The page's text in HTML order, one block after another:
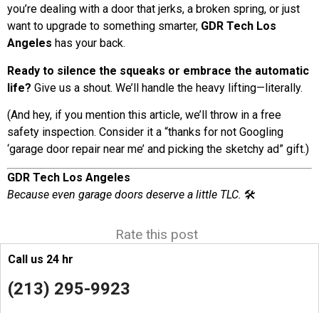
you’re dealing with a door that jerks, a broken spring, or just
want to upgrade to something smarter, GDR Tech Los
Angeles has your back.
Ready to silence the squeaks or embrace the automatic
life? Give us a shout. We’ll handle the heavy lifting—literally.
(And hey, if you mention this article, we’ll throw in a free
safety inspection. Consider it a “thanks for not Googling
‘garage door repair near me’ and picking the sketchy ad” gift.)
GDR Tech Los Angeles
Because even garage doors deserve a little TLC. 🛠️
Rate this post
Call us 24 hr
(213) 295-9923